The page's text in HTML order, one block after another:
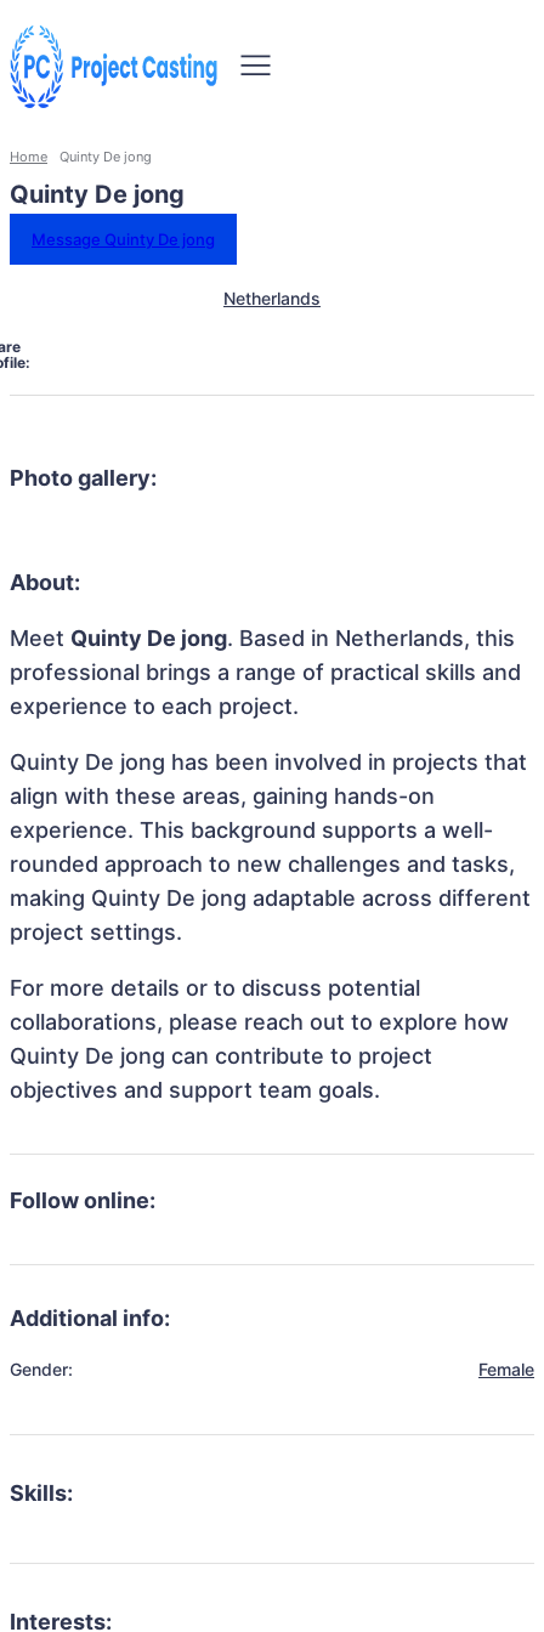
Home Quinty De jong
Quinty De jong
Message Quinty De jong
Netherlands
Photo gallery:
About:
Meet Quinty De jong. Based in Netherlands, this
professional brings a range of practical skills and
experience to each project.
Quinty De jong has been involved in projects that
align with these areas, gaining hands-on
experience. This background supports a well-
rounded approach to new challenges and tasks,
making Quinty De jong adaptable across different
project settings.
For more details or to discuss potential
collaborations, please reach out to explore how
Quinty De jong can contribute to project
objectives and support team goals.
Follow online:
Additional info:
Gender: Female
Skills:
Interests: